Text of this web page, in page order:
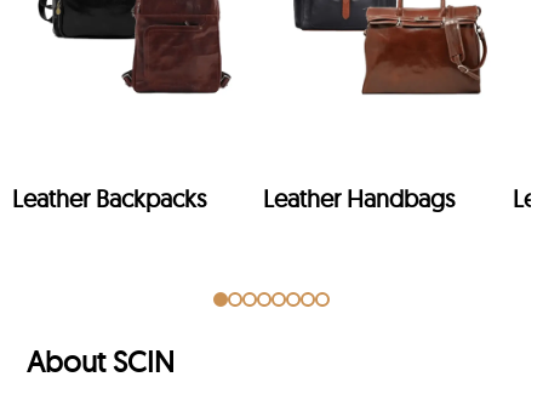
Leather Backpacks Leather Handbags
About SCIN